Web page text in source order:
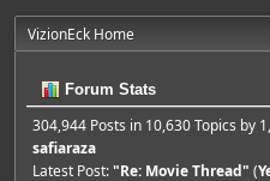
VizionEck Home
Forum Stats
304,944 Posts in 10,630 Topics by
safiaraza
Latest Post:"Re: Movie Thread" (